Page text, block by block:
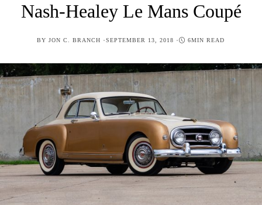
Nash-Healey Le Mans Coupé
BY JON C. BRANCH POSTED
SEPTEMBER 13, 2018 6MIN READ